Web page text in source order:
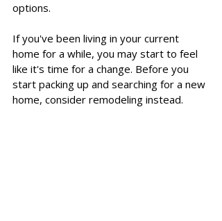
options.
If you've been living in your current
home for a while, you may start to feel
like it's time for a change. Before you
start packing up and searching for a new
home, consider remodeling instead.